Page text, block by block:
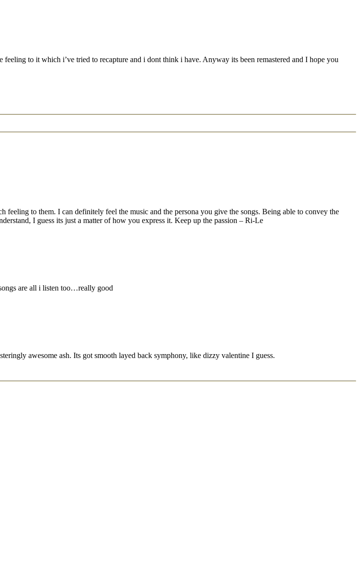
to it which i’ve tried to recapture and i dont think i have. Anyway its been remastered and I hope you
to them. I can definitely feel the music and the persona you give the songs. Being able to convey the
I guess its just a matter of how you express it. Keep up the passion – Ri-Le
are all i listen too…really good
awesome ash. Its got smooth layed back symphony, like dizzy valentine I guess.